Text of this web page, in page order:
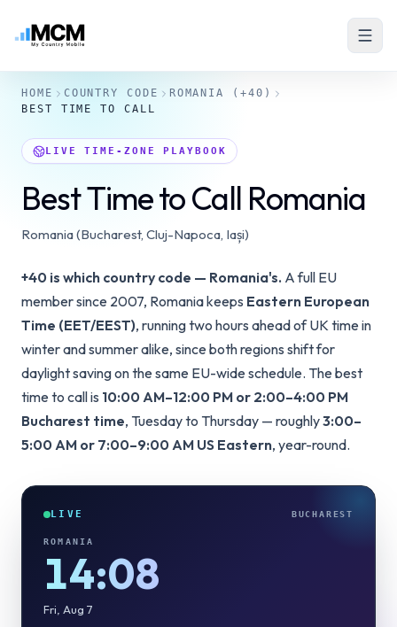
HOME COUNTRY CODE ROMANIA
(+40)
BEST TIME TO CALL
LIVE TIME-ZONE PLAYBOOK
Best Time to Call Romania
Romania (Bucharest, Cluj-Napoca, Iași)
+40 is which country code — Romania's. A full EU
member since 2007, Romania keeps Eastern European
Time (EET/EEST), running two hours ahead of UK time in
winter and summer alike, since both regions shift for
daylight saving on the same EU-wide schedule. The best
time to call is 10:00 AM–12:00 PM or 2:00–4:00 PM
Bucharest time, Tuesday to Thursday — roughly3:00–
5:00 AM or 7:00–9:00 AM US Eastern, year-round.
LIVE BUCHAREST
ROMANIA
14:08
Fri, Aug 7